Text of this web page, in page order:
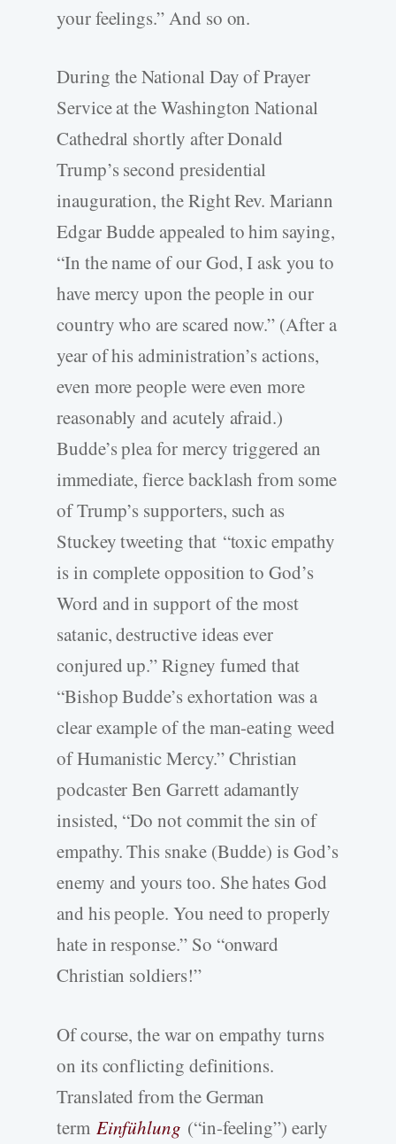
your feelings.” And so on.
During the National Day of Prayer
Service at the Washington National
Cathedral shortly after Donald
Trump’s second presidential
inauguration, the Right Rev. Mariann
Edgar Budde appealed to him saying,
“In the name of our God, I ask you to
have mercy upon the people in our
country who are scared now.” (After a
year of his administration’s actions,
even more people were even more
reasonably and acutely afraid.)
Budde’s plea for mercy triggered an
immediate, fierce backlash from some
of Trump’s supporters, such as
Stuckey tweeting that “toxic empathy
is in complete opposition to God’s
Word and in support of the most
satanic, destructive ideas ever
conjured up.” Rigney fumed that
“Bishop Budde’s exhortation was a
clear example of the man-eating weed
of Humanistic Mercy.” Christian
podcaster Ben Garrett adamantly
insisted, “Do not commit the sin of
empathy. This snake (Budde) is God’s
enemy and yours too. She hates God
and his people. You need to properly
hate in response.” So “onward
Christian soldiers!”
Of course, the war on empathy turns
on its conflicting definitions.
Translated from the German
term Einfühlung (“in-feeling”) early